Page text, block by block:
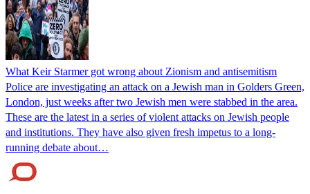
What Keir Starmer got wrong about Zionism and antisemitism
Police are investigating an attack on a Jewish man in Golders Green,
London, just weeks after two Jewish men were stabbed in the area.
These are the latest in a series of violent attacks on Jewish people
and institutions. They have also given fresh impetus to a long-
running debate about…